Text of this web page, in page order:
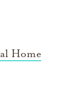
Home